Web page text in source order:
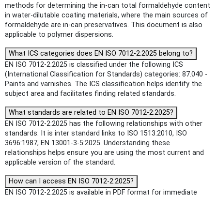
methods for determining the in-can total formaldehyde content
in water-dilutable coating materials, where the main sources of
formaldehyde are in-can preservatives. This document is also
applicable to polymer dispersions.
What ICS categories does EN ISO 7012-2:2025 belong to?
EN ISO 7012-2:2025 is classified under the following ICS
(International Classification for Standards) categories: 87.040 -
Paints and varnishes. The ICS classification helps identify the
subject area and facilitates finding related standards.
What standards are related to EN ISO 7012-2:2025?
EN ISO 7012-2:2025 has the following relationships with other
standards: It is inter standard links to ISO 1513:2010, ISO
3696:1987, EN 13001-3-5:2025. Understanding these
relationships helps ensure you are using the most current and
applicable version of the standard.
How can I access EN ISO 7012-2:2025?
EN ISO 7012-2:2025 is available in PDF format for immediate